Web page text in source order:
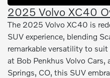
2025 Volvo XC40
The 2025 Volvo XC40 is
SUV experience, blending
remarkable versatility to
at Bob Penkhus Volvo Cars,
Springs, CO, this SUV